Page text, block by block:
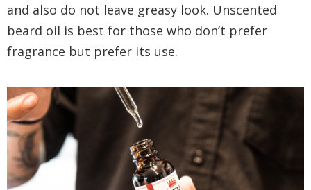
and also do not leave greasy look. Unscented
beard oil is best for those who don’t prefer
fragrance but prefer its use.